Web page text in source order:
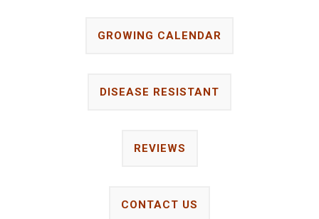
GROWING CALENDAR
DISEASE RESISTANT
REVIEWS
CONTACT US